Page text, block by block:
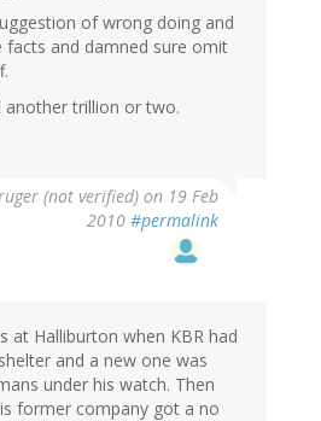
of wrong doing and
and damned sure omit
another trillion or two.
(not verified) on 19 Feb
2010 #permalink
at Halliburton when KBR had
and a new one was
under his watch. Then
former company got a no